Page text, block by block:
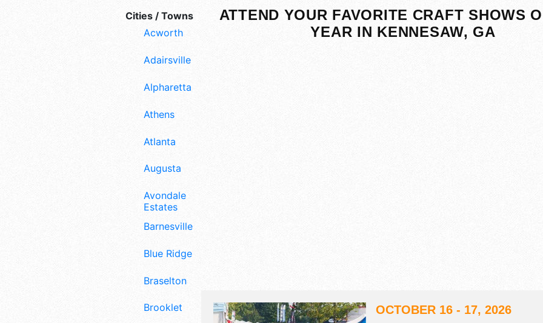
Cities / Towns
Acworth
Adairsville
Alpharetta
Athens
Atlanta
Augusta
Avondale
Estates
Barnesville
Blue Ridge
Braselton
Brooklet
ATTEND YOUR FAVORITE CRAFT SHOWS
YEAR IN KENNESAW, GA
OCTOBER 16 - 17, 2026